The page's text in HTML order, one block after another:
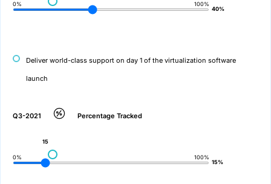
0% 100%
40%
Deliver world-class support on day 1 of the virtualization software
launch
Q3-2021 Percentage Tracked
0% 100%
15
15%